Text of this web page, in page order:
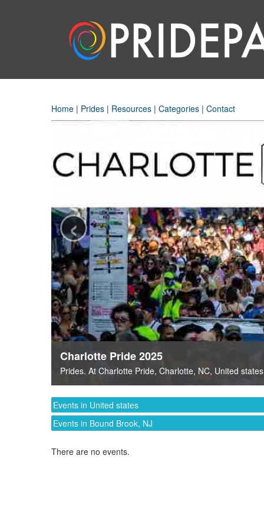
Home | Prides | Resources | Categories | Contact
Charlotte Pride 2025
Prides. At Charlotte Pride, Charlotte, NC, United states
‹
Events in United states
Events in Bound Brook, NJ
There are no events.